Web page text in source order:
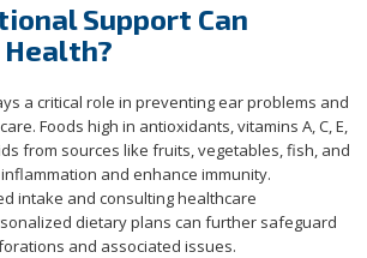
Support Can
a critical role in preventing ear problems and
Foods high in antioxidants, vitamins A, C, E,
from sources like fruits, vegetables, fish, and
and enhance immunity.
intake and consulting healthcare
dietary plans can further safeguard
and associated issues.